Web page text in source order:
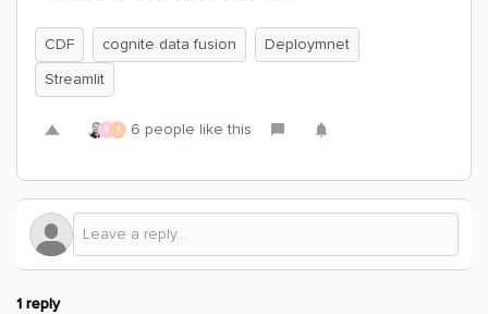
CDF cognite data fusion
Deploymnet
Streamlit
S T 6 people like this
1 reply